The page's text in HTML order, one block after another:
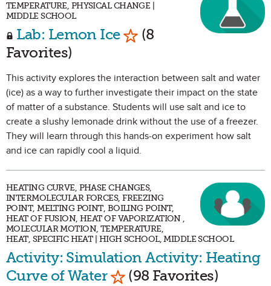
TEMPERATURE, PHYSICAL CHANGE |
MIDDLE SCHOOL
Lab: Lemon Ice Mark as Favorite
(8
Favorites)
This activity explores the interaction between salt and water
(ice) as a way to further investigate their impact on the state
of matter of a substance. Students will use salt and ice to
create a slushy lemonade drink without the use of a freezer.
They will learn through this hands-on experiment how salt
and ice can rapidly cool a liquid.
HEATING CURVE, PHASE CHANGES,
INTERMOLECULAR FORCES, FREEZING
POINT, MELTING POINT, BOILING POINT,
HEAT OF FUSION, HEAT OF VAPORIZATION ,
MOLECULAR MOTION, TEMPERATURE,
HEAT, SPECIFIC HEAT | HIGH SCHOOL, MIDDLE SCHOOL
Activity: Simulation Activity: Heating
Curve of Water Mark as Favorite
(98 Favorites)